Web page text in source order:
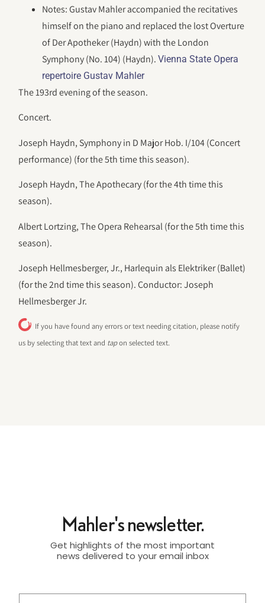
Notes: Gustav Mahler accompanied the recitatives
himself on the piano and replaced the lost Overture
of Der Apotheker (Haydn) with the London
Symphony (No. 104) (Haydn).Vienna State Opera
repertoire Gustav Mahler
The 193rd evening of the season.
Concert.
Joseph Haydn, Symphony in D Major Hob. I/104 (Concert
performance) (for the 5th time this season).
Joseph Haydn, The Apothecary (for the 4th time this
season).
Albert Lortzing, The Opera Rehearsal (for the 5th time this
season).
Joseph Hellmesberger, Jr., Harlequin als Elektriker (Ballet)
(for the 2nd time this season). Conductor: Joseph
Hellmesberger Jr.
If you have found any errors or text needing citation, please notify
us by selecting that text and tapon selected text.
Mahler's newsletter.
Get highlights of the most important
news delivered to your email inbox